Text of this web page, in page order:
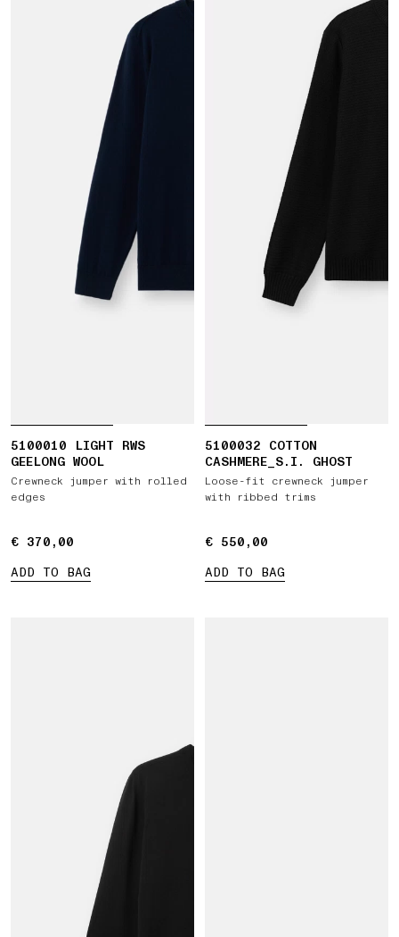
5100010 LIGHT RWS
GEELONG WOOL
Crewneck jumper with rolled
edges
€ 370,00
€ 370,00
ADD TO BAG
5100032 COTTON
CASHMERE_S.I. GHOST
Loose-fit crewneck jumper
with ribbed trims
€ 550,00
€ 550,00
ADD TO BAG